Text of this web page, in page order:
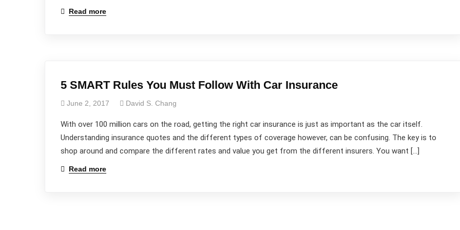
Read more
5 SMART Rules You Must Follow With Car Insurance
June 2, 2017 David S. Chang
With over 100 million cars on the road, getting the right car insurance is just as important as the car itself.
Understanding insurance quotes and the different types of coverage however, can be confusing. The key is to
shop around and compare the different rates and value you get from the different insurers. You want […]
Read more